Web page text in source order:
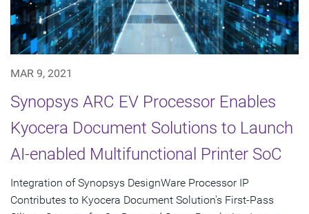
MAR 9, 2021
Synopsys ARC EV Processor Enables
Kyocera Document Solutions to Launch
AI-enabled Multifunctional Printer SoC
Integration of Synopsys DesignWare Processor IP
Contributes to Kyocera Document Solution's First-Pass